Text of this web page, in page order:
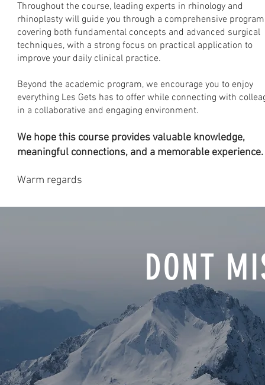
Throughout the course, leading experts in rhinology and
rhinoplasty will guide you through a comprehensive
covering both fundamental concepts and advanced surgical
techniques, with a strong focus on practical application to
improve your daily clinical practice.
Beyond the academic program, we encourage you to enjoy
everything Les Gets has to offer while connecting with
in a collaborative and engaging environment.
We hope this course provides valuable knowledge,
meaningful connections, and a memorable experience.
Warm regards
DONT